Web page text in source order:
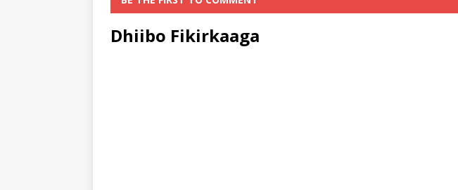
Dhiibo Fikirkaaga